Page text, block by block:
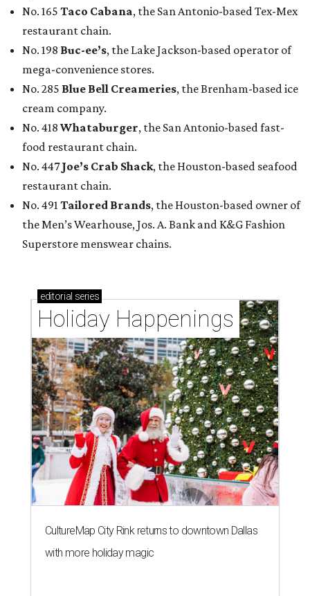
No. 165 Taco Cabana, the San Antonio-based Tex-Mex
restaurant chain.
No. 198 Buc-ee’s, the Lake Jackson-based operator of
mega-convenience stores.
No. 285 Blue Bell Creameries, the Brenham-based ice
cream company.
No. 418 Whataburger, the San Antonio-based fast-
food restaurant chain.
No. 447Joe’s Crab Shack, the Houston-based seafood
restaurant chain.
No. 491 Tailored Brands, the Houston-based owner of
the Men’s Wearhouse, Jos. A. Bank and K&G Fashion
Superstore menswear chains.
editorial series
Holiday Happenings
CultureMap City Rink returns to downtown Dallas
with more holiday magic